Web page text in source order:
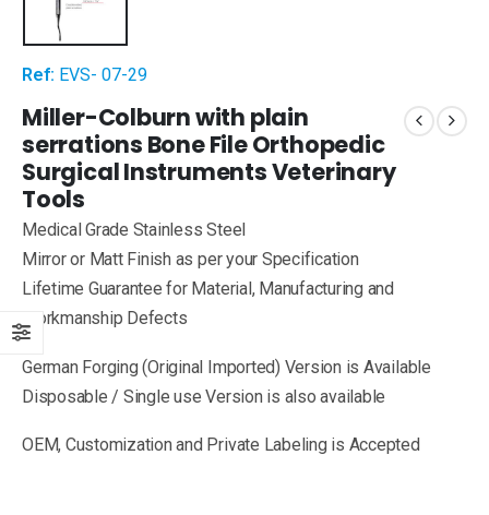
Ref: EVS- 07-29
Miller-Colburn with plain
serrations Bone File Orthopedic
Surgical Instruments Veterinary
Tools
Medical Grade Stainless Steel
Mirror or Matt Finish as per your Specification
Lifetime Guarantee for Material, Manufacturing and
Workmanship Defects
German Forging (Original Imported) Version is Available
Disposable / Single use Version is also available
OEM, Customization and Private Labeling is Accepted